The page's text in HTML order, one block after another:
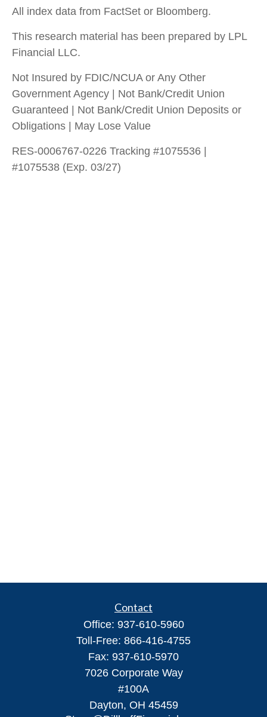
All index data from FactSet or Bloomberg.
This research material has been prepared by LPL
Financial LLC.
Not Insured by FDIC/NCUA or Any Other
Government Agency | Not Bank/Credit Union
Guaranteed | Not Bank/Credit Union Deposits or
Obligations | May Lose Value
RES-0006767-0226 Tracking #1075536 |
#1075538 (Exp. 03/27)
Contact
Office: 937-610-5960
Toll-Free: 866-416-4755
Fax: 937-610-5970
7026 Corporate Way
#100A
Dayton, OH 45459